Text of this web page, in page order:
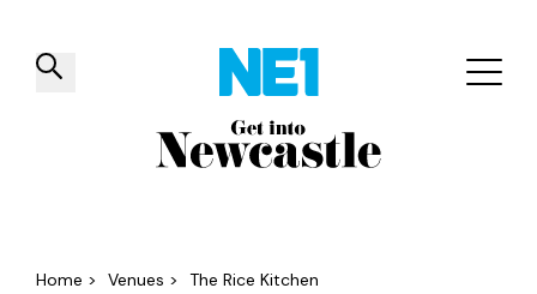
✕
Things to do Venues Offers
Home > Venues > The Rice Kitchen